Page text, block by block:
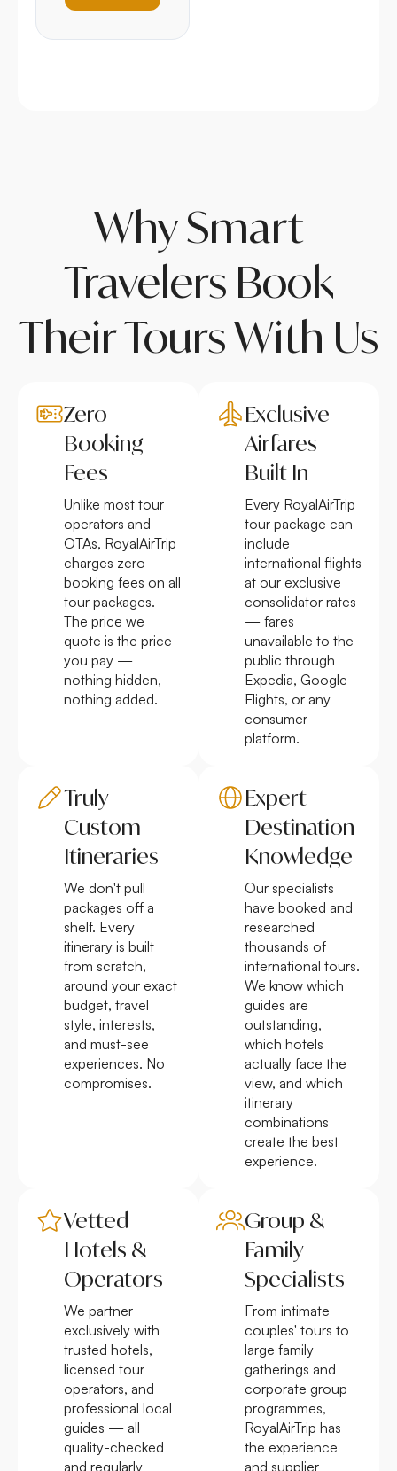
Why Smart
Travelers Book
Their Tours With Us
Zero
Booking
Fees
Unlike most tour
operators and
OTAs, RoyalAirTrip
charges zero
booking fees on all
tour packages.
The price we
quote is the price
you pay —
nothing hidden,
nothing added.
Exclusive
Airfares
Built In
Every RoyalAirTrip
tour package can
include
international flights
at our exclusive
consolidator rates
— fares
unavailable to the
public through
Expedia, Google
Flights, or any
consumer
platform.
Truly
Custom
Itineraries
We don't pull
packages off a
shelf. Every
itinerary is built
from scratch,
around your exact
budget, travel
style, interests,
and must-see
experiences. No
compromises.
Expert
Destination
Knowledge
Our specialists
have booked and
researched
thousands of
international tours.
We know which
guides are
outstanding,
which hotels
actually face the
view, and which
itinerary
combinations
create the best
experience.
Vetted
Hotels &
Operators
We partner
exclusively with
trusted hotels,
licensed tour
operators, and
professional local
guides — all
quality-checked
and regularly
Group &
Family
Specialists
From intimate
couples' tours to
large family
gatherings and
corporate group
programmes,
RoyalAirTrip has
the experience
and supplier